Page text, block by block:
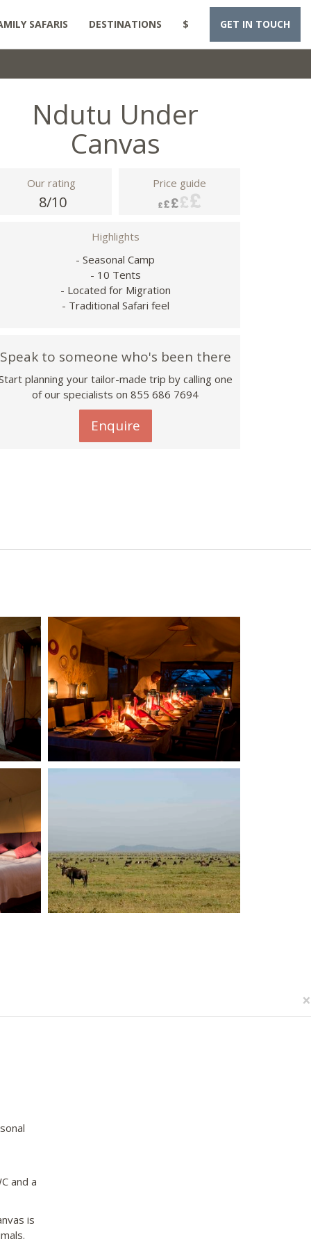
SAFARIS DESTINATIONS $ GET IN TOUCH
Ndutu Under
Canvas
Our rating
8/10
Price guide
Highlights
- Seasonal Camp
- 10 Tents
- Located for Migration
- Traditional Safari feel
Speak to someone who's been there
planning your tailor-made trip by calling one
of our specialists on 855 686 7694
Enquire
×
and a
is